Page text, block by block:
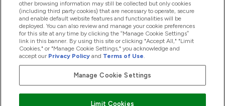
2026 The Hut.com Ltd
Pay with
other browsing information may still be collected but only cookies
(including third party cookies) that are necessary to operate, secure
and enable default website features and functionalities will be
deployed. You can also review and manage your cookie preferences
for this site at any time by clicking the “Manage Cookie Settings”
link in this banner. By using this site or clicking "Accept All," "Limit
Cookies," or "Manage Cookie Settings," you acknowledge and
accept our Privacy Policy and Terms of Use.
Manage Cookie Settings
Limit Cookies